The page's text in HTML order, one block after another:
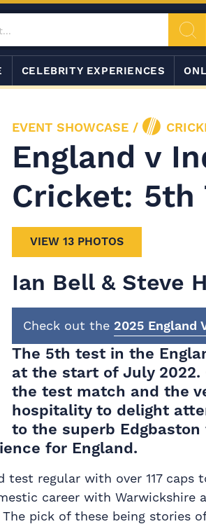
CELEBRITY EXPERIENCES
EVENT SHOWCASE /
England v
Cricket: 5th
VIEW 13 PHOTOS
Ian Bell & Steve
Check out the 2025 England
The 5th test in the
at the start of July 2022.
the test match and the
hospitality to delight
to the superb
for England.
regular with over 117
career with
pick of these being stories